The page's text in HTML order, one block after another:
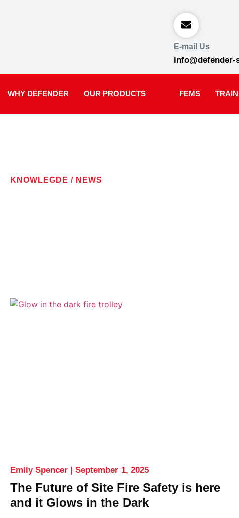
E-mail Us
info@defender-
WHY DEFENDER OUR PRODUCTS FEMS
KNOWLEGDE / NEWS
The Future of Site Fire Safety is here
and it Glows in the Dark
Emily Spencer September 1, 2025